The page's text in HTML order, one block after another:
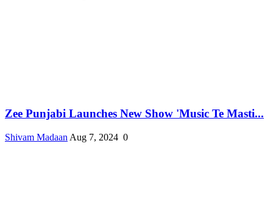
Zee Punjabi Launches New Show 'Music Te Masti...
Shivam Madaan Aug 7, 2024 0